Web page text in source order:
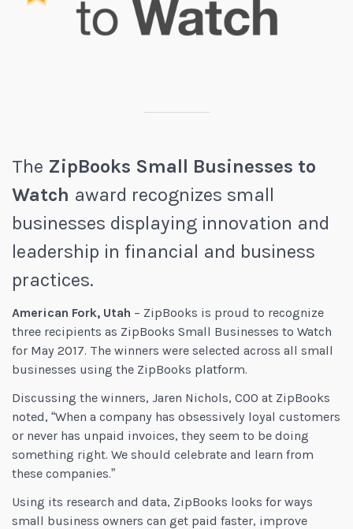
The ZipBooks Small Businesses to
Watch award recognizes small
businesses displaying innovation and
leadership in financial and business
practices.
American Fork, Utah – ZipBooks is proud to recognize
three recipients as ZipBooks Small Businesses to Watch
for May 2017. The winners were selected across all small
businesses using the ZipBooks platform.
Discussing the winners, Jaren Nichols, COO at ZipBooks
noted, “When a company has obsessively loyal customers
or never has unpaid invoices, they seem to be doing
something right. We should celebrate and learn from
these companies.”
Using its research and data, ZipBooks looks for ways
small business owners can get paid faster, improve